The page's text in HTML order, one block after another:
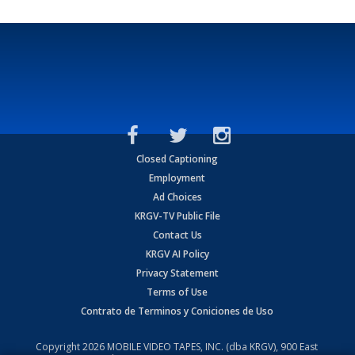
Closed Captioning
Employment
Ad Choices
KRGV-TV Public File
Contact Us
KRGV AI Policy
Privacy Statement
Terms of Use
Contrato de Terminos y Coniciones de Uso
Copyright2026 MOBILE VIDEO TAPES, INC. (dba KRGV), 900 East